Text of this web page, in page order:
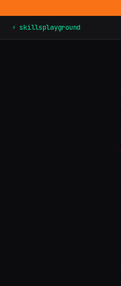
⚡ skillsplayground